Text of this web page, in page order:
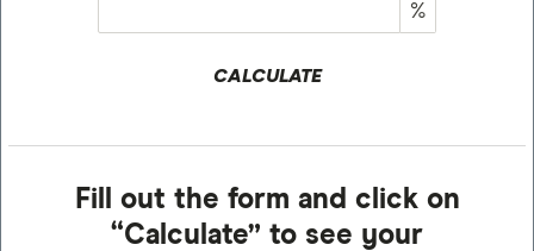
%
CALCULATE
Fill out the form and click on
“Calculate” to see your